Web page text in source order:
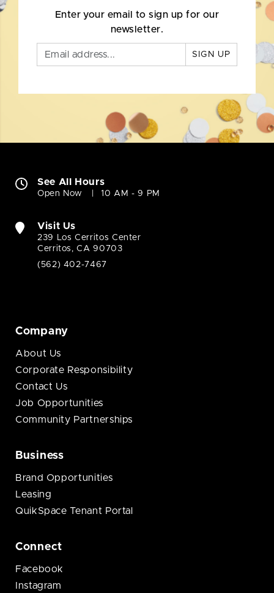
Enter your email to sign up for our
newsletter.
SIGN UP
See All Hours
Open Now 10 AM - 9 PM
Visit Us
239 Los Cerritos Center
Cerritos, CA 90703
(562) 402-7467
Company
About Us
Corporate Responsibility
Contact Us
Job Opportunities
Community Partnerships
Business
Brand Opportunities
Leasing
QuikSpace Tenant Portal
Connect
Facebook
Instagram